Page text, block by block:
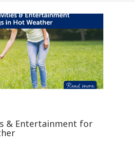
& Entertainment for